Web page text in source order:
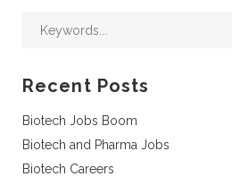
Recent Posts
Biotech Jobs Boom
Biotech and Pharma Jobs
Biotech Careers